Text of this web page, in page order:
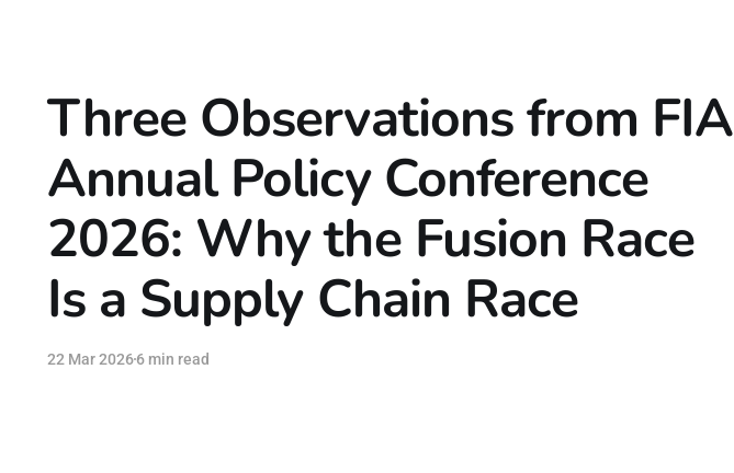
Three Observations from FIA
Annual Policy Conference
2026: Why the Fusion Race
Is a Supply Chain Race
22 Mar 20266 min read